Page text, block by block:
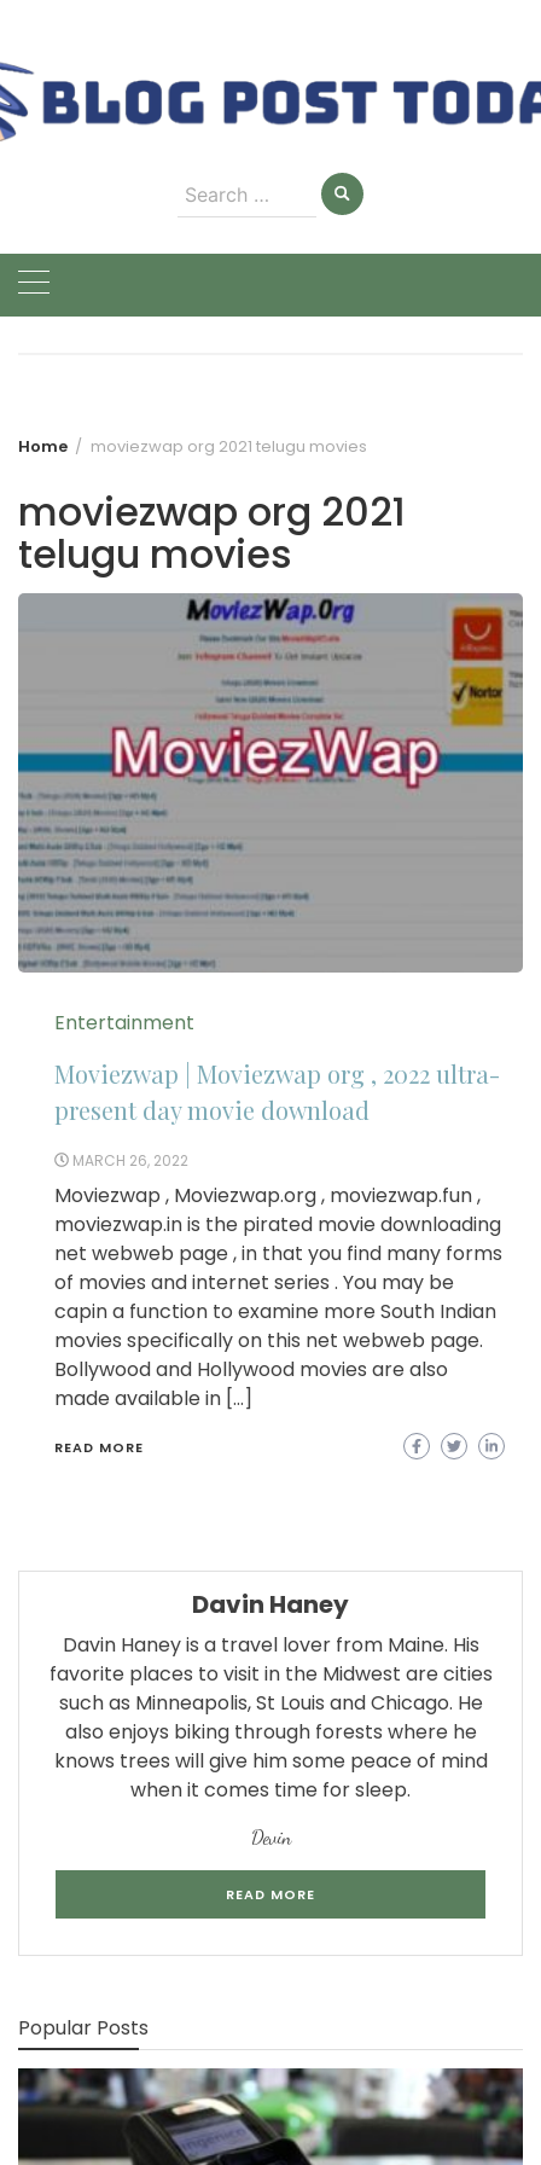
content
Search
for:
Home moviezwap org 2021 telugu movies
moviezwap org 2021
telugu movies
Entertainment
Moviezwap | Moviezwap org , 2022 ultra-
present day movie download
MARCH 26, 2022
Moviezwap , Moviezwap.org , moviezwap.fun ,
moviezwap.in is the pirated movie downloading
net webweb page , in that you find many forms
of movies and internet series . You may be
capin a function to examine more South Indian
movies specifically on this net webweb page.
Bollywood and Hollywood movies are also
made available in […]
READ MORE
Davin Haney
Davin Haney is a travel lover from Maine. His
favorite places to visit in the Midwest are cities
such as Minneapolis, St Louis and Chicago. He
also enjoys biking through forests where he
knows trees will give him some peace of mind
when it comes time for sleep.
Devin
READ MORE
Popular Posts